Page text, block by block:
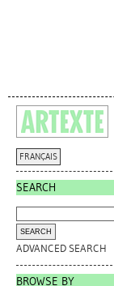
FRANÇAIS
SEARCH
ADVANCED SEARCH
BROWSE BY